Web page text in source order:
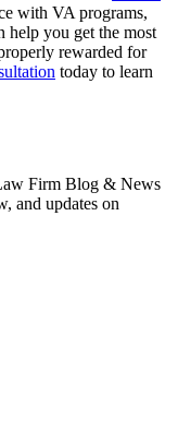
with VA programs,
help you get the most
rewarded for
today to learn
Firm Blog & News
and updates on